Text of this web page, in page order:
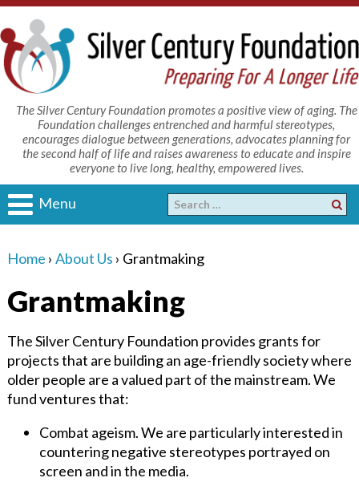
The Silver Century Foundation promotes a positive view of aging. The
Foundation challenges entrenched and harmful stereotypes,
encourages dialogue between generations, advocates planning for
the second half of life and raises awareness to educate and inspire
everyone to live long, healthy, empowered lives.
Menu
Home › About Us › Grantmaking
Grantmaking
The Silver Century Foundation provides grants for
projects that are building an age-friendly society where
older people are a valued part of the mainstream. We
fund ventures that:
Combat ageism. We are particularly interested in
countering negative stereotypes portrayed on
screen and in the media.